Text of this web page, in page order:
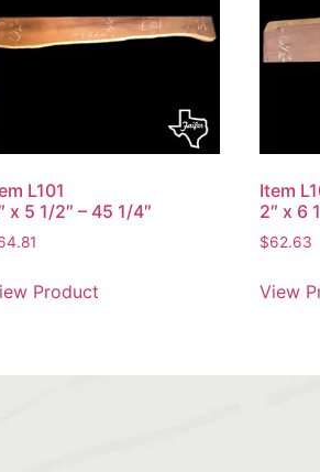
L101
x 5 1/2″ – 45 1/4″
Product
Item
2″ x 6
$62.63
View